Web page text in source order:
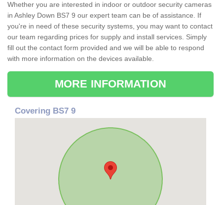
Whether you are interested in indoor or outdoor security cameras
in Ashley Down BS7 9 our expert team can be of assistance. If
you're in need of these security systems, you may want to contact
our team regarding prices for supply and install services. Simply
fill out the contact form provided and we will be able to respond
with more information on the devices available.
MORE INFORMATION
Covering BS7 9